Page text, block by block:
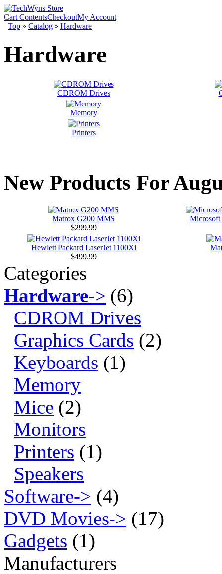
Cart ContentsCheckoutMy Account
Top » Catalog » Hardware
Hardware
CDROM Drives
Memory
Printers
New Products For
Matrox G200 MMS
$299.99
Microsoft
Hewlett Packard LaserJet 1100Xi
$499.99
Categories
Hardware-> (6)
CDROM Drives
Graphics Cards (2)
Keyboards (1)
Memory
Mice (2)
Monitors
Printers (1)
Speakers
Software-> (4)
DVD Movies-> (17)
Gadgets (1)
Manufacturers